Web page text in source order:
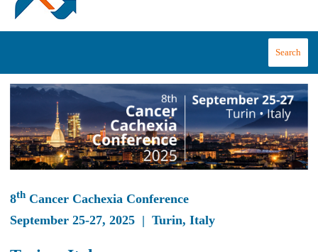
Search
8th Cancer Cachexia Conference
September 25-27, 2025 | Turin, Italy